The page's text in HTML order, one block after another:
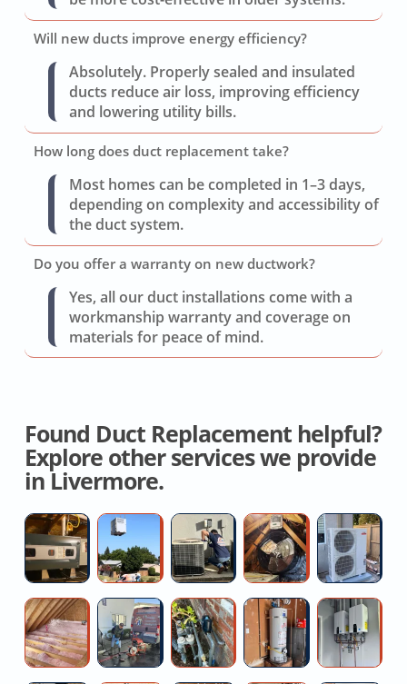
Will new ducts improve energy efficiency?
Absolutely. Properly sealed and insulated
ducts reduce air loss, improving efficiency
and lowering utility bills.
How long does duct replacement take?
Most homes can be completed in 1–3 days,
depending on complexity and accessibility of
the duct system.
Do you offer a warranty on new ductwork?
Yes, all our duct installations come with a
workmanship warranty and coverage on
materials for peace of mind.
Found Duct Replacement helpful?
Explore other services we provide
in Livermore.
Licensed
Hvac
Contractor
AC
Replacement
Service
AC
Repair
Near
You
Whole
House
Fan
Service
Attic
Insulation
Installation
High
pressure
water
High
Water
Pressure
Affordable
Water
Heater